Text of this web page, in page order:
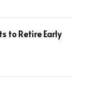
to Retire Early